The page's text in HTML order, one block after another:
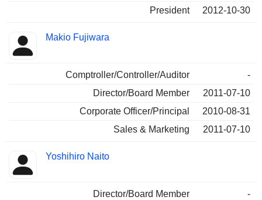
President
2012-10-30
Makio Fujiwara
Comptroller/Controller/Auditor
-
Director/Board Member
2011-07-10
Corporate Officer/Principal
2010-08-31
Sales & Marketing
2011-07-10
Yoshihiro Naito
Director/Board Member
-